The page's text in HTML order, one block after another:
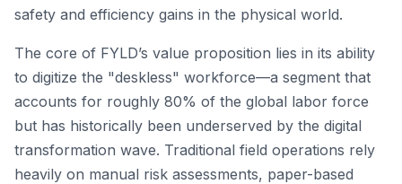
safety and efficiency gains in the physical world.
The core of FYLD’s value proposition lies in its ability
to digitize the "deskless" workforce—a segment that
accounts for roughly 80% of the global labor force
but has historically been underserved by the digital
transformation wave. Traditional field operations rely
heavily on manual risk assessments, paper-based